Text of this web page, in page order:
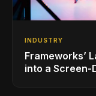
INDUSTRY
Frameworks’
into a Screen-